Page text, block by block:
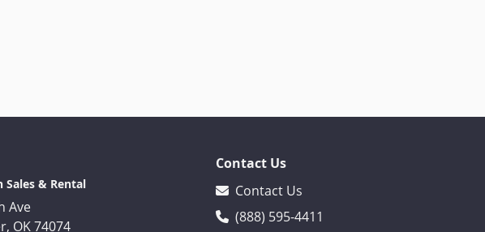
Sales & Rental
Ave
OK 74074
Contact Us
Contact Us
(888) 595-4411